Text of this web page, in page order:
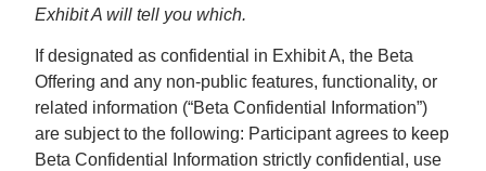
Exhibit A will tell you which.
If designated as confidential in Exhibit A, the Beta
Offering and any non-public features, functionality, or
related information (“Beta Confidential Information”)
are subject to the following: Participant agrees to keep
Beta Confidential Information strictly confidential, use